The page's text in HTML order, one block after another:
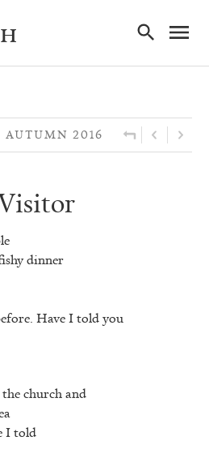
AUTUMN 2016
dinner
Have I told you
church and
I told